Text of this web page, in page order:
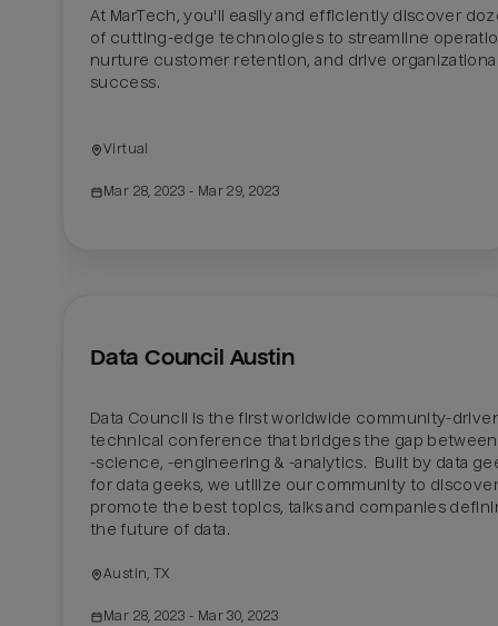
At MarTech, you'll easily and efficiently discover
of cutting-edge technologies to streamline
nurture customer retention, and drive
success.
Virtual
Mar 28, 2023 - Mar 29, 2023
Data Council Austin
Data Council is the first worldwide community-
technical conference that bridges the gap between
-science, -engineering & -analytics.  Built by data
for data geeks, we utilize our community to
promote the best topics, talks and companies
the future of data.
Austin, TX
Mar 28, 2023 - Mar 30, 2023